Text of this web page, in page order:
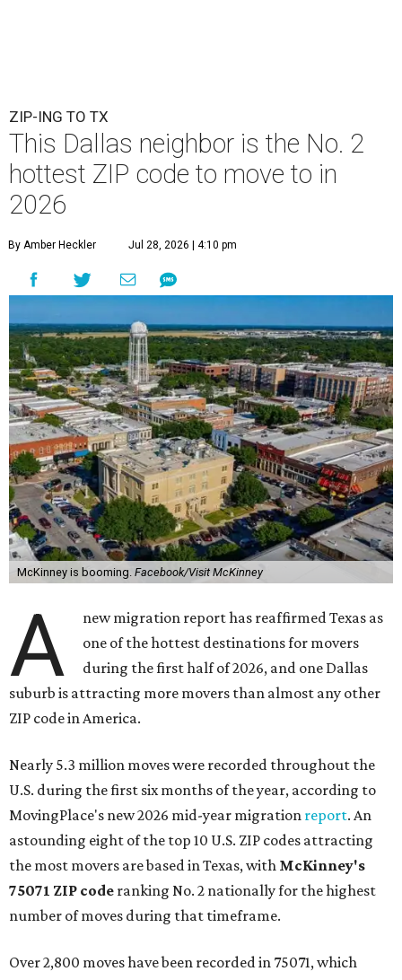
ZIP-ING TO TX
This Dallas neighbor is the No. 2
hottest ZIP code to move to in
2026
By Amber Heckler Jul 28, 2026 | 4:10 pm
McKinney is booming. Facebook/Visit McKinney
A
new migration report has reaffirmed Texas as
one of the hottest destinations for movers
during the first half of 2026, and one Dallas
suburb is attracting more movers than almost any other
ZIP code in America.
Nearly 5.3 million moves were recorded throughout the
U.S. during the first six months of the year, according to
MovingPlace's new 2026 mid-year migration report. An
astounding eight of the top 10 U.S. ZIP codes attracting
the most movers are based in Texas, with McKinney's
75071 ZIP code ranking No. 2 nationally for the highest
number of moves during that timeframe.
Over 2,800 moves have been recorded in 75071, which